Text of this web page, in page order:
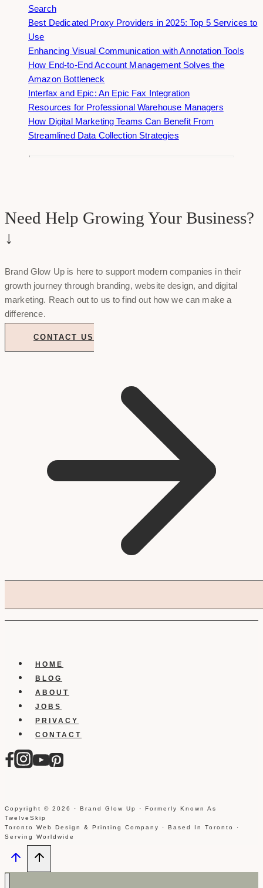
Search
Best Dedicated Proxy Providers in 2025: Top 5 Services to
Use
Enhancing Visual Communication with Annotation Tools
How End-to-End Account Management Solves the
Amazon Bottleneck
Interfax and Epic: An Epic Fax Integration
Resources for Professional Warehouse Managers
How Digital Marketing Teams Can Benefit From
Streamlined Data Collection Strategies
Need Help Growing Your Business?
↓
Brand Glow Up is here to support modern companies in their
growth journey through branding, website design, and digital
marketing. Reach out to us to find out how we can make a
difference.
CONTACT US
HOME
BLOG
ABOUT
JOBS
PRIVACY
CONTACT
Copyright © 2026 · Brand Glow Up · Formerly Known As
TwelveSkip
Toronto Web Design & Printing Company · Based In Toronto ·
Serving Worldwide